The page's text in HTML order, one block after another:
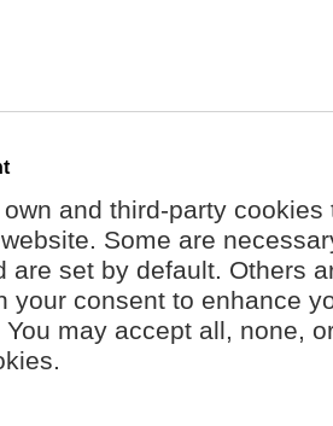
and third-party
Some are
are set by default. Others
your consent to enhance
may accept all, none,